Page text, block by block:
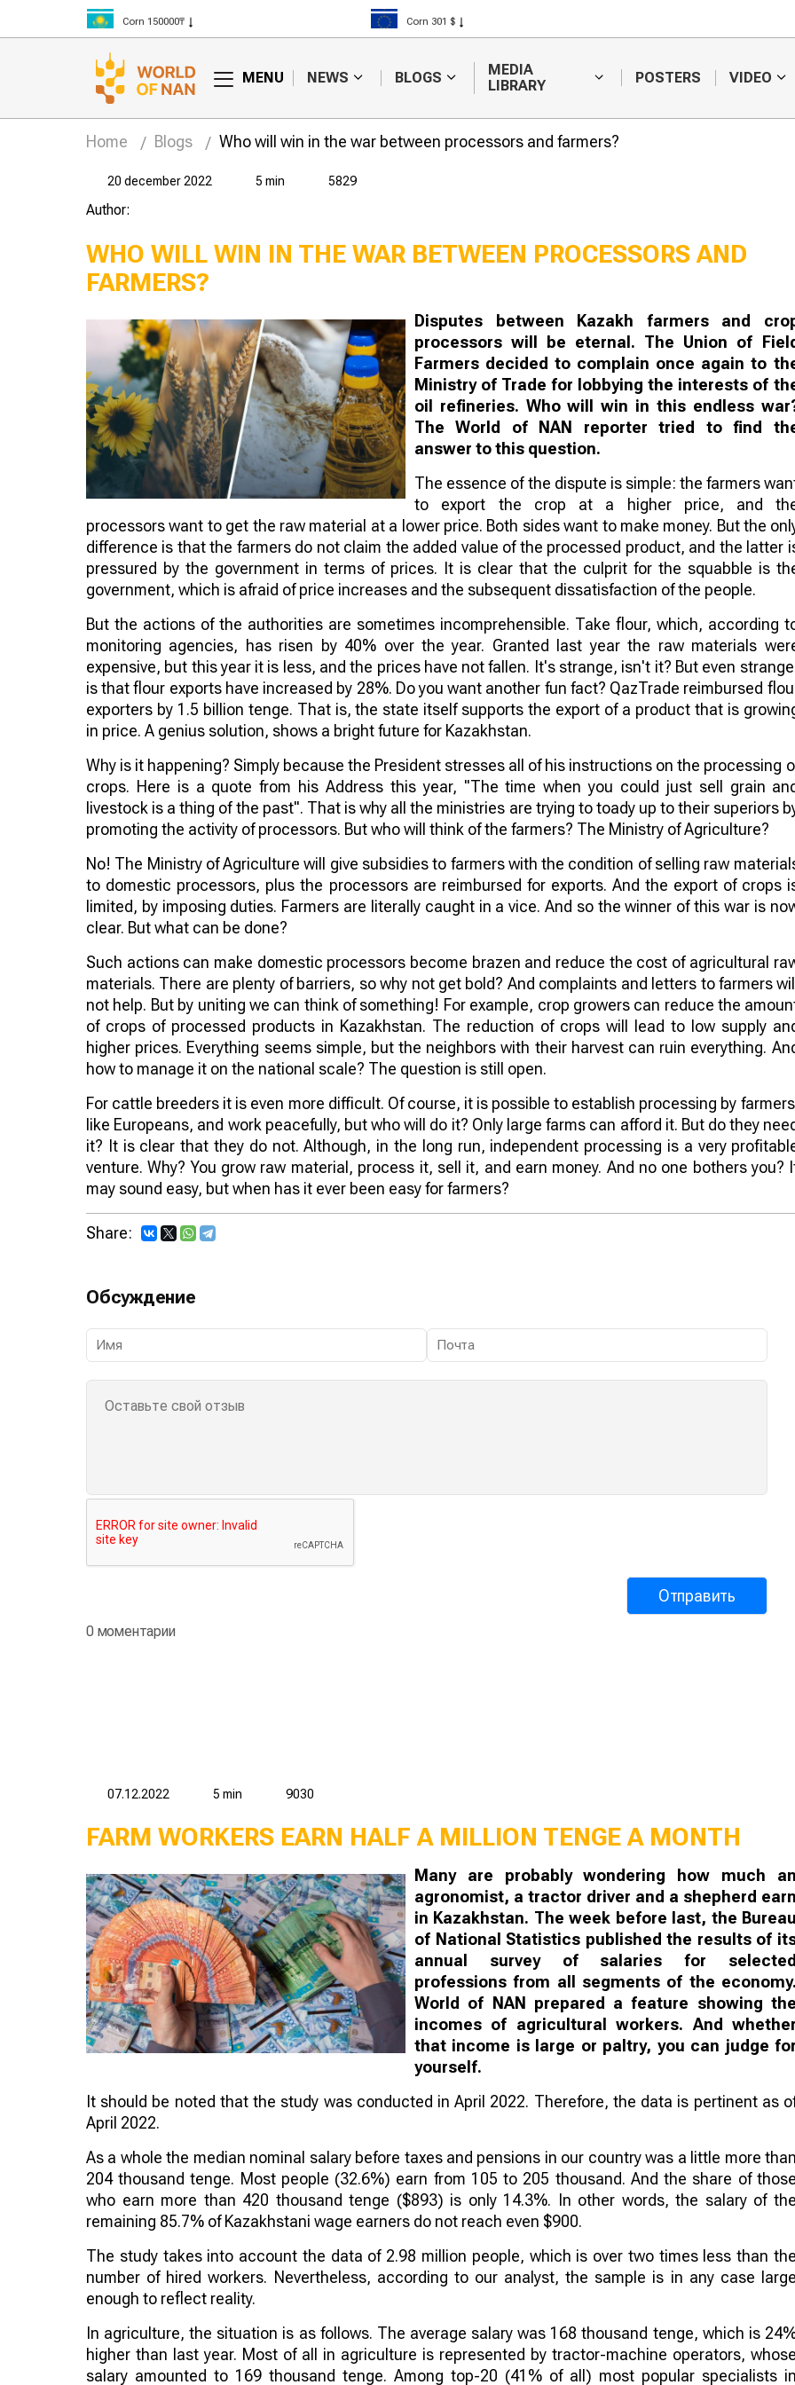
Corn 150000₸
Rice 300000₸
Wheat 125000₸
Corn 301 $
Rice 408 $
MENU NEWS BLOGS
MEDIA
LIBRARY
POSTERS VIDEO
Home Blogs Who will win in the war between processors and farmers?
20 december 2022 5 min 5829
Author:
WHO WILL WIN IN THE WAR BETWEEN PROCESSORS AND
FARMERS?
Disputes between Kazakh farmers and
processors will be eternal. The Union of
Farmers decided to complain once again to
Ministry of Trade for lobbying the interests of
oil refineries. Who will win in this endless
The World of NAN reporter tried to find
answer to this question.
The essence of the dispute is simple: the farmers
to export the crop at a higher price, and
processors want to get the raw material at a lower price. Both sides want to make money. But the
difference is that the farmers do not claim the added value of the processed product, and the latter
pressured by the government in terms of prices. It is clear that the culprit for the squabble is
government, which is afraid of price increases and the subsequent dissatisfaction of the people.
But the actions of the authorities are sometimes incomprehensible. Take flour, which, according
monitoring agencies, has risen by 40% over the year. Granted last year the raw materials
expensive, but this year it is less, and the prices have not fallen. It's strange, isn't it? But even
is that flour exports have increased by 28%. Do you want another fun fact? QazTrade reimbursed
exporters by 1.5 billion tenge. That is, the state itself supports the export of a product that is
in price. A genius solution, shows a bright future for Kazakhstan.
Why is it happening? Simply because the President stresses all of his instructions on the processing
crops. Here is a quote from his Address this year, "The time when you could just sell grain
livestock is a thing of the past". That is why all the ministries are trying to toady up to their superiors
promoting the activity of processors. But who will think of the farmers? The Ministry of Agriculture?
No! The Ministry of Agriculture will give subsidies to farmers with the condition of selling raw
to domestic processors, plus the processors are reimbursed for exports. And the export of crops
limited, by imposing duties. Farmers are literally caught in a vice. And so the winner of this war is
clear. But what can be done?
Such actions can make domestic processors become brazen and reduce the cost of agricultural
materials. There are plenty of barriers, so why not get bold? And complaints and letters to farmers
not help. But by uniting we can think of something! For example, crop growers can reduce the
of crops of processed products in Kazakhstan. The reduction of crops will lead to low supply
higher prices. Everything seems simple, but the neighbors with their harvest can ruin everything.
how to manage it on the national scale? The question is still open.
For cattle breeders it is even more difficult. Of course, it is possible to establish processing by
like Europeans, and work peacefully, but who will do it? Only large farms can afford it. But do they
it? It is clear that they do not. Although, in the long run, independent processing is a very
venture. Why? You grow raw material, process it, sell it, and earn money. And no one bothers you?
may sound easy, but when has it ever been easy for farmers?
Share:
Обсуждение
0 моментарии
a million tenge a
month
Kazakhstan intends to
increase exports of fat
and oil products
Will there
substitution
Russian fruit
vegetable
07.12.2022 5 min 9030
FARM WORKERS EARN HALF A MILLION TENGE A MONTH
Many are probably wondering how much an
agronomist, a tractor driver and a shepherd earn
in Kazakhstan. The week before last, the Bureau
of National Statistics published the results of
annual survey of salaries for selected
professions from all segments of the economy.
World of NAN prepared a feature showing the
incomes of agricultural workers. And whether
that income is large or paltry, you can judge for
yourself.
It should be noted that the study was conducted in April 2022. Therefore, the data is pertinent as
April 2022.
As a whole the median nominal salary before taxes and pensions in our country was a little more than
204 thousand tenge. Most people (32.6%) earn from 105 to 205 thousand. And the share of those
who earn more than 420 thousand tenge ($893) is only 14.3%. In other words, the salary of the
remaining 85.7% of Kazakhstani wage earners do not reach even $900.
The study takes into account the data of 2.98 million people, which is over two times less than the
number of hired workers. Nevertheless, according to our analyst, the sample is in any case large
enough to reflect reality.
In agriculture, the situation is as follows. The average salary was 168 thousand tenge, which is
higher than last year. Most of all in agriculture is represented by tractor-machine operators, whose
salary amounted to 169 thousand tenge. Among top-20 (41% of all) most popular specialists in